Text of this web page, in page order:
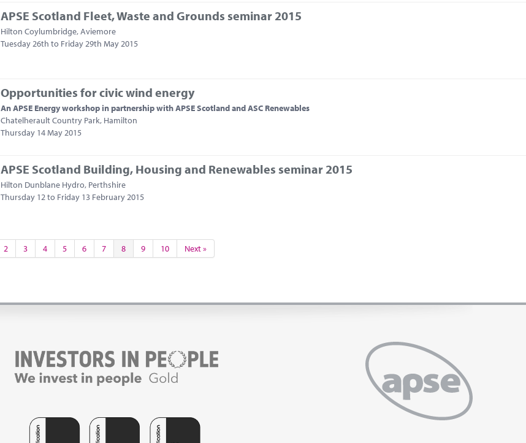
APSE Scotland Fleet, Waste and Grounds seminar 2015
Hilton Coylumbridge, Aviemore
Tuesday 26th to Friday 29th May 2015
Opportunities for civic wind energy
An APSE Energy workshop in partnership with APSE Scotland and ASC Renewables
Chatelherault Country Park, Hamilton
Thursday 14 May 2015
APSE Scotland Building, Housing and Renewables seminar 2015
Hilton Dunblane Hydro, Perthshire
Thursday 12 to Friday 13 February 2015
2 3 4 5 6 7 8 9 10 Next »